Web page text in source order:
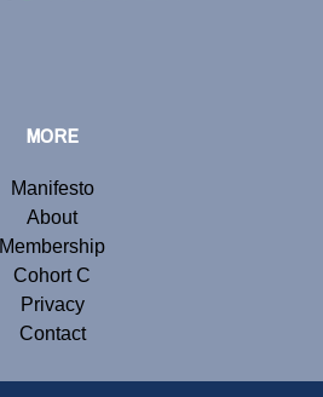
MORE
Manifesto
About
Membership
Cohort C
Privacy
Contact